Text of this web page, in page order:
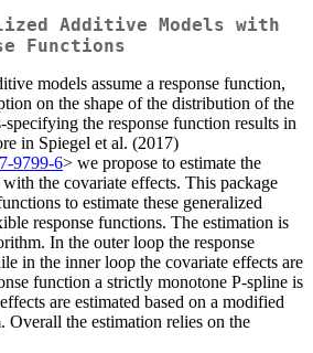
Additive Models with
Functions
models assume a response function,
on the shape of the distribution of the
specifying the response function results in
in Spiegel et al. (2017)
9799-6> we propose to estimate the
the covariate effects. This package
to estimate these generalized
response functions. The estimation is
In the outer loop the response
in the inner loop the covariate effects are
function a strictly monotone P-spline is
are estimated based on a modified
Overall the estimation relies on the